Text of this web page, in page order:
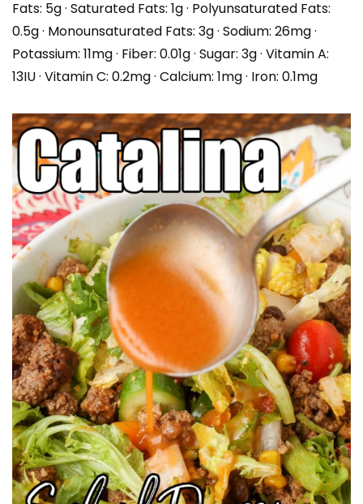
Fats: 5g· Saturated Fats: 1g· Polyunsaturated Fats:
0.5g· Monounsaturated Fats: 3g· Sodium: 26mg·
Potassium: 11mg· Fiber: 0.01g· Sugar: 3g· Vitamin A:
13IU· Vitamin C: 0.2mg· Calcium: 1mg· Iron: 0.1mg